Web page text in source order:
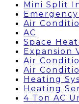
Mini Split
Air
AC
Space
Expansion
Air
Air
Heating
Heating
4 Ton AC